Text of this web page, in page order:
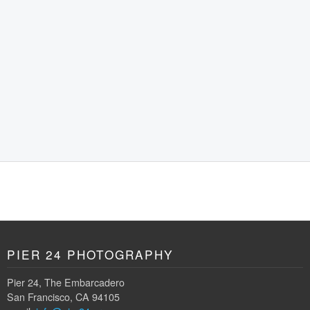
PIER 24 PHOTOGRAPHY
Pier 24, The Embarcadero
San Francisco, CA 94105